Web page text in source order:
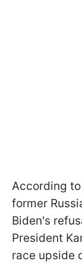
According
former
Biden's
President
race upside